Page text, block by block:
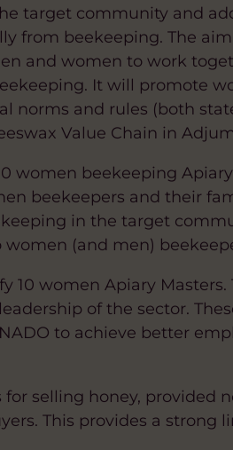
target community and
from beekeeping. The
and women to work
It will promote
norms and rules (both
Value Chain in
women beekeeping
beekeepers and their
in the target
(and men)
10 women Apiary
of the sector.
to achieve better
selling honey, provided
This provides a strong